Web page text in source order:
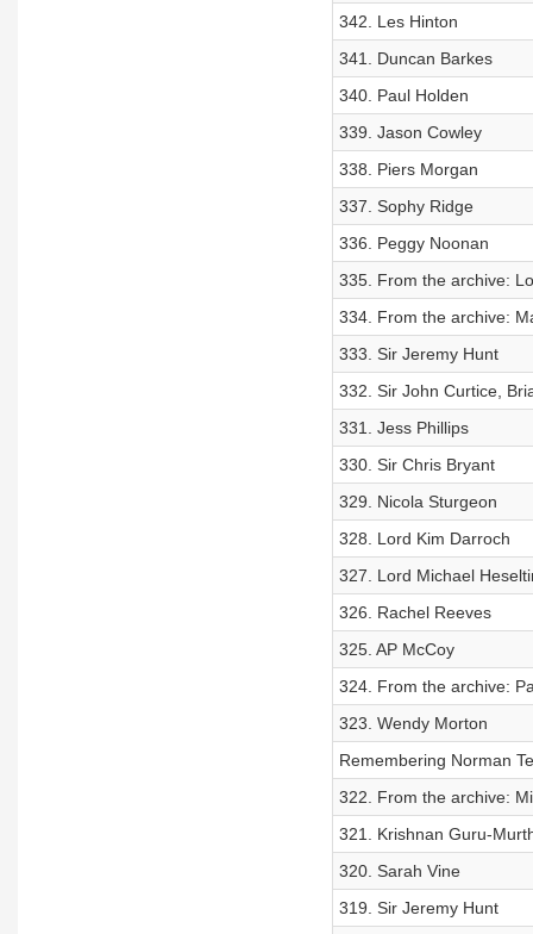
342. Les Hinton
341. Duncan Barkes
340. Paul Holden
339. Jason Cowley
338. Piers Morgan
337. Sophy Ridge
336. Peggy Noonan
335. From the archive:
334. From the archive:
333. Sir Jeremy Hunt
332. Sir John Curtice,
331. Jess Phillips
330. Sir Chris Bryant
329. Nicola Sturgeon
328. Lord Kim Darroch
327. Lord Michael
326. Rachel Reeves
325. AP McCoy
324. From the archive:
323. Wendy Morton
Remembering Norman
322. From the archive:
321. Krishnan Guru-
320. Sarah Vine
319. Sir Jeremy Hunt